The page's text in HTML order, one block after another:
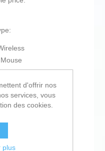
Mouse
mouse
1000 dpi
Batteries
Black
d'offrir nos
services, vous
des cookies.
plus